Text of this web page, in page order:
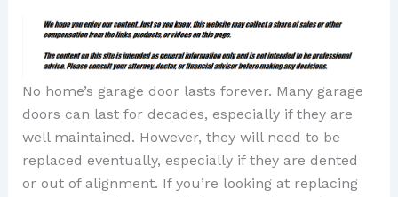
No home’s garage door lasts forever. Many garage
doors can last for decades, especially if they are
well maintained. However, they will need to be
replaced eventually, especially if they are dented
or out of alignment. If you’re looking at replacing